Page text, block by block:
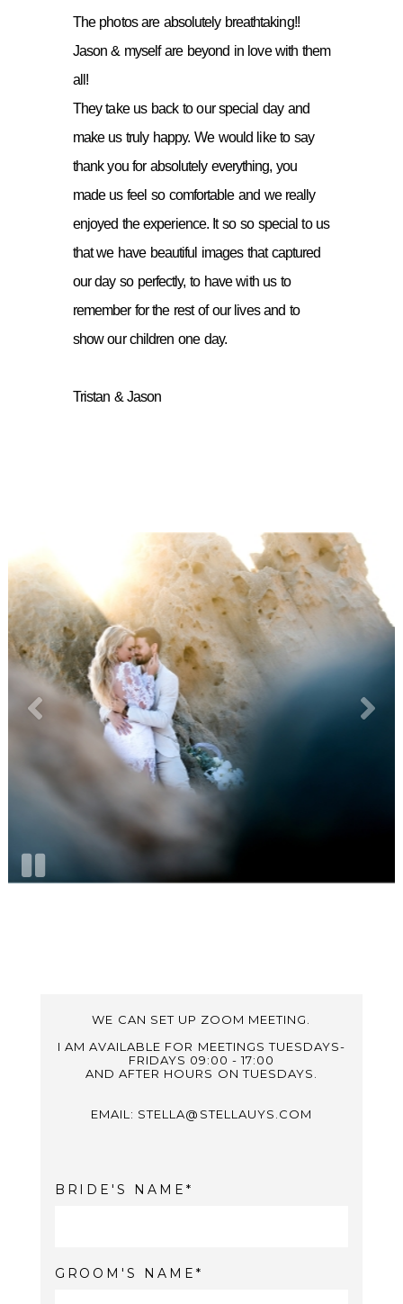
The photos are absolutely breathtaking!!
Jason & myself are beyond in love with them
all!
They take us back to our special day and
make us truly happy. We would like to say
thank you for absolutely everything, you
made us feel so comfortable and we really
enjoyed the experience. It so so special to us
that we have beautiful images that captured
our day so perfectly, to have with us to
remember for the rest of our lives and to
show our children one day.
Tristan & Jason
WE CAN SET UP ZOOM MEETING.
I AM AVAILABLE FOR MEETINGS TUESDAYS-
FRIDAYS 09:00 - 17:00
AND AFTER HOURS ON TUESDAYS.
EMAIL: STELLA@STELLAUYS.COM
BRIDE'S NAME
GROOM'S NAME